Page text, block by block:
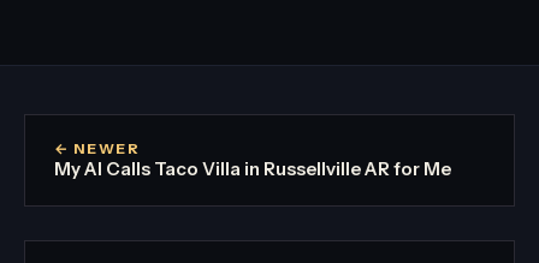
← NEWER
My AI Calls Taco Villa in Russellville AR for Me